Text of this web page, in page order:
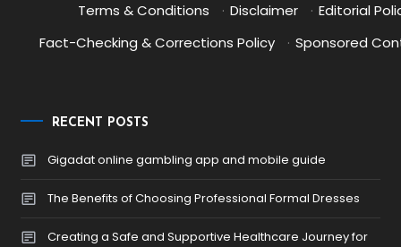
Terms & Conditions
· Disclaimer · Editorial
Fact-Checking & Corrections Policy
· Sponsored
RECENT POSTS
Gigadat online gambling app and mobile guide
The Benefits of Choosing Professional Formal Dresses
Creating a Safe and Supportive Healthcare Journey for